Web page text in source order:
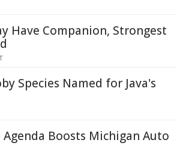
Have Companion, Strongest
Species Named for Java's
Boosts Michigan Auto